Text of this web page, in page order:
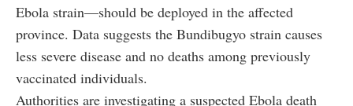
Ebola strain—should be deployed in the affected
province. Data suggests the Bundibugyo strain causes
less severe disease and no deaths among previously
vaccinated individuals.
Authorities are investigating a suspected Ebola death